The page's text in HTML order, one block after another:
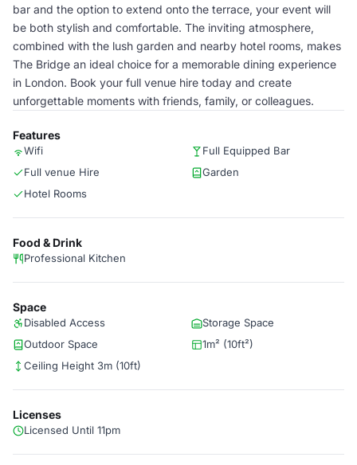
bar and the option to extend onto the terrace, your event will
be both stylish and comfortable. The inviting atmosphere,
combined with the lush garden and nearby hotel rooms, makes
The Bridge an ideal choice for a memorable dining experience
in London. Book your full venue hire today and create
unforgettable moments with friends, family, or colleagues.
Features
Wifi
Full Equipped Bar
Full venue Hire
Garden
Hotel Rooms
Food & Drink
Professional Kitchen
Space
Disabled Access
Storage Space
Outdoor Space
1m² (10ft²)
Ceiling Height 3m (10ft)
Licenses
Licensed Until 11pm